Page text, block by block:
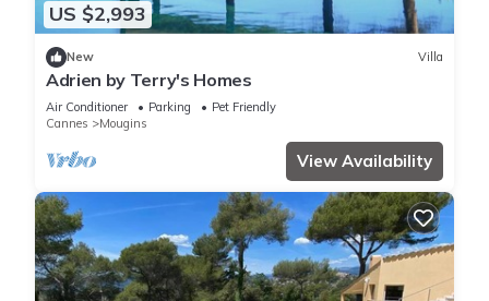
US $2,993
New Villa
Adrien by Terry's Homes
Air Conditioner Parking
Pet Friendly
Cannes
Mougins
View Availability